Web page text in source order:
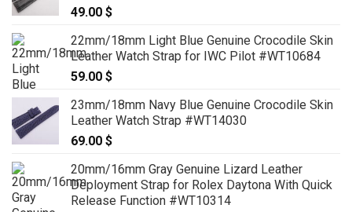
49.00 $
22mm/18mm Light Blue Genuine Crocodile Skin
Leather Watch Strap for IWC Pilot #WT10684
59.00 $
23mm/18mm Navy Blue Genuine Crocodile Skin
Leather Watch Strap #WT14030
69.00 $
20mm/16mm Gray Genuine Lizard Leather
Deployment Strap for Rolex Daytona With Quick
Release Function #WT10314